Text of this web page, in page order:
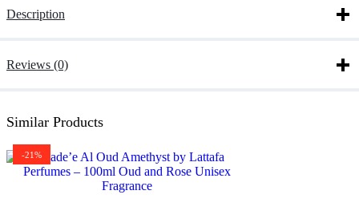
Description
Reviews (0)
Similar Products
-21%